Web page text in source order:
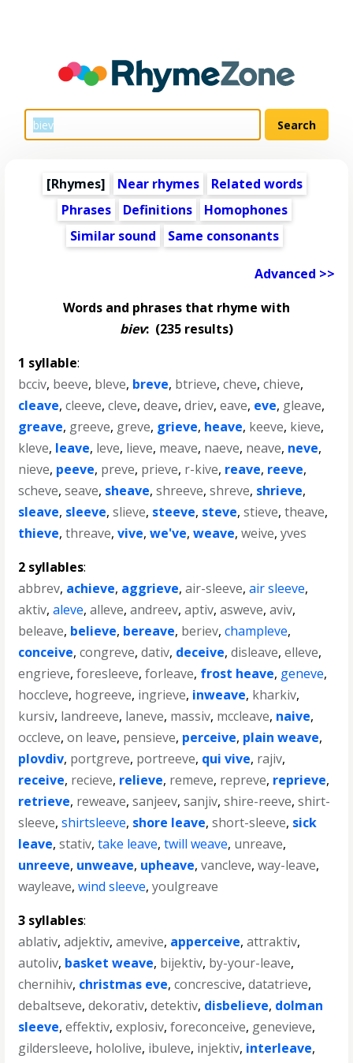
[Rhymes] Near rhymes
Related words
Phrases
Definitions
Homophones
Similar sound
Same consonants
Advanced >>
Words and phrases that rhyme with
biev: (235 results)
1 syllable:
bcciv, beeve, bleve, breve, btrieve,cheve,chieve,
cleave,cleeve,cleve,deave,driev,eave, eve, gleave,
greave, greeve, greve, grieve, heave, keeve, kieve,
kleve, leave, leve, lieve, meave, naeve, neave, neve,
nieve, peeve, preve, prieve, r-kive, reave, reeve,
scheve,seave, sheave,shreeve,shreve, shrieve,
sleave, sleeve,slieve, steeve, steve,stieve,theave,
thieve,threave,vive,we've,weave,weive,yves
2 syllables:
abbrev, achieve, aggrieve,air-sleeve,air sleeve,
aktiv,aleve,alleve,andreev,aptiv,asweve,aviv,
beleave, believe, bereave, beriev,champleve,
conceive,congreve,dativ, deceive,disleave,elleve,
engrieve,foresleeve,forleave, frost heave, geneve,
hoccleve, hogreeve, ingrieve, inweave, kharkiv,
kursiv, landreeve, laneve, massiv, mccleave, naive,
occleve,on leave, pensieve, perceive, plain weave,
plovdiv, portgreve, portreeve, qui vive, rajiv,
receive, recieve, relieve, remeve, repreve, reprieve,
retrieve, reweave,sanjeev,sanjiv,shire-reeve,shirt-
sleeve,shirtsleeve, shore leave,short-sleeve, sick
leave,stativ,take leave,twill weave, unreave,
unreeve, unweave, upheave,vancleve,way-leave,
wayleave,wind sleeve,youlgreave
3 syllables:
ablativ,adjektiv,amevive, apperceive,attraktiv,
autoliv, basket weave, bijektiv, by-your-leave,
chernihiv, christmas eve,concrescive,datatrieve,
debaltseve,dekorativ,detektiv, disbelieve, dolman
sleeve,effektiv,explosiv,foreconceive, genevieve,
gildersleeve, hololive, ibuleve, injektiv, interleave,